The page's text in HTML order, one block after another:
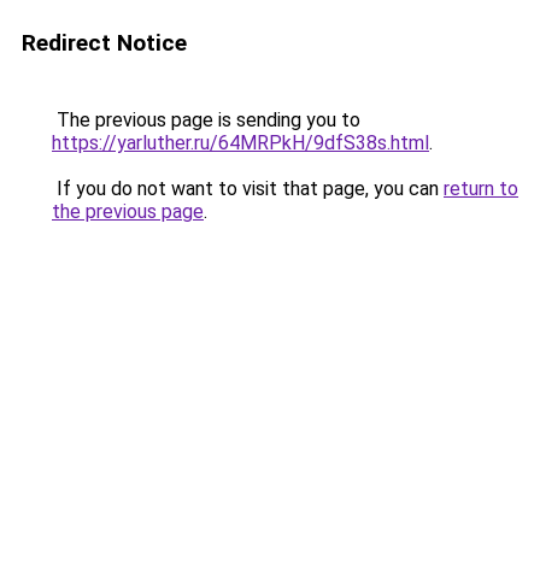
Redirect Notice
The previous page is sending you to
https://yarluther.ru/64MRPkH/9dfS38s.html.
If you do not want to visit that page, you can return to
the previous page.